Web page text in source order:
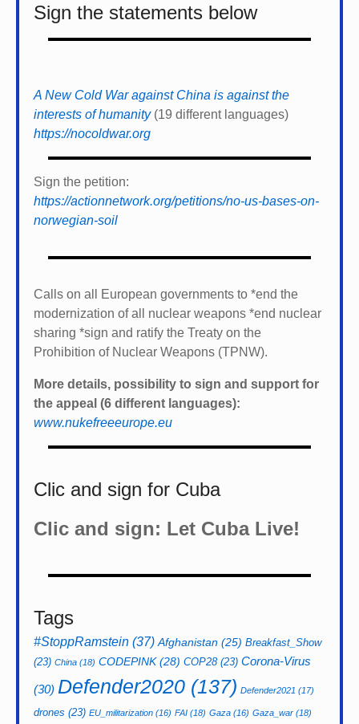
Sign the statements below
A New Cold War against China is against the
interests of humanity(19 different languages)
https://nocoldwar.org
Sign the petition:
https://actionnetwork.org/petitions/no-us-bases-on-
norwegian-soil
Calls on all European governments to *end the
modernization of all nuclear weapons *end nuclear
sharing *sign and ratify the Treaty on the
Prohibition of Nuclear Weapons (TPNW).
More details, possibility to sign and support for
the appeal (6 different languages):
www.nukefreeeurope.eu
Clic and sign for Cuba
Clic and sign: Let Cuba Live!
Tags
#StoppRamstein (37) Afghanistan (25) Breakfast_Show
(23) China (18) CODEPINK(28) COP28(23) Corona-Virus
(30) Defender2020 (137) Defender2021 (17)
drones (23) EU_militarization (16) FAI (18) Gaza (16) Gaza_war (18)